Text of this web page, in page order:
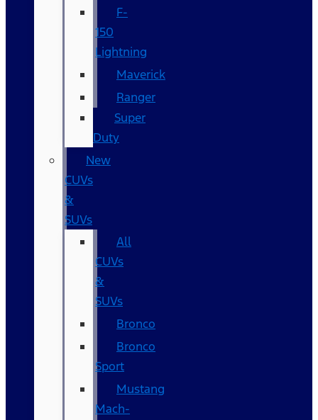
F-
150
Lightning
Maverick
Ranger
Super
Duty
New
CUVs
&
SUVs
All
CUVs
&
SUVs
Bronco
Bronco
Sport
Mustang
Mach-